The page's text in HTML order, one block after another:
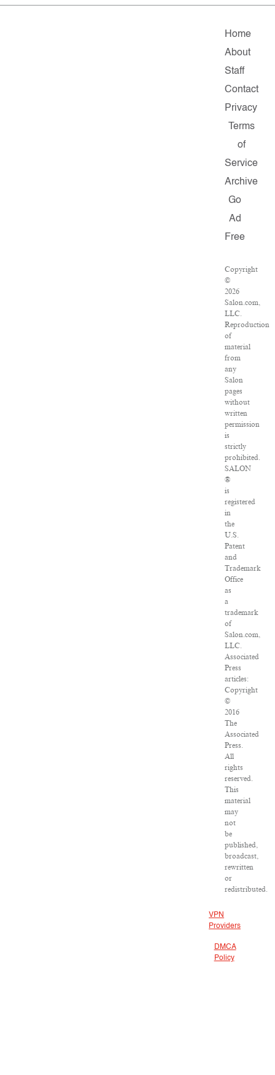
Home
About
Staff
Contact
Privacy
Terms
of
Service
Archive
Go
Ad
Free
Copyright
©
2026
Salon.com,
LLC.
Reproduction
of
material
from
any
Salon
pages
without
written
permission
is
strictly
prohibited.
SALON
®
is
registered
in
the
U.S.
Patent
and
Trademark
Office
as
a
trademark
of
Salon.com,
LLC.
Associated
Press
articles:
Copyright
©
2016
The
Associated
Press.
All
rights
reserved.
This
material
may
not
be
published,
broadcast,
rewritten
or
redistributed.
VPN
Providers
DMCA
Policy